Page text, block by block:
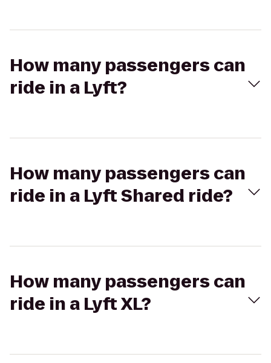
How many passengers can
ride in a Lyft?
How many passengers can
ride in a Lyft Shared ride?
How many passengers can
ride in a Lyft XL?